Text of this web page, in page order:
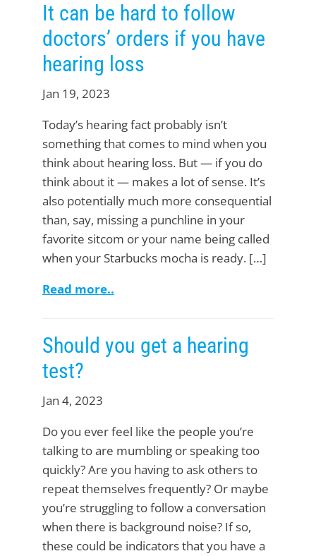
It can be hard to follow
doctors’ orders if you have
hearing loss
Jan 19, 2023
Today’s hearing fact probably isn’t
something that comes to mind when you
think about hearing loss. But — if you do
think about it — makes a lot of sense. It’s
also potentially much more consequential
than, say, missing a punchline in your
favorite sitcom or your name being called
when your Starbucks mocha is ready. […]
Read more..
Should you get a hearing
test?
Jan 4, 2023
Do you ever feel like the people you’re
talking to are mumbling or speaking too
quickly? Are you having to ask others to
repeat themselves frequently? Or maybe
you’re struggling to follow a conversation
when there is background noise? If so,
these could be indicators that you have a